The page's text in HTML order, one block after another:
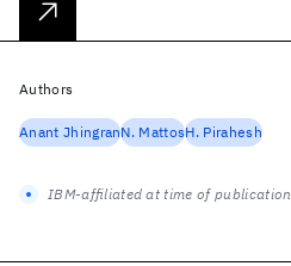
Authors
Anant JhingranN. MattosH. Pirahesh
IBM-affiliated at time of publication